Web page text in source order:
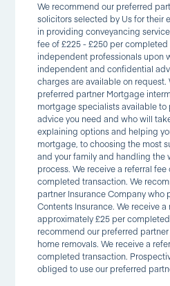
We recommend our preferred
solicitors selected by Us for their
in providing conveyancing
fee of £225 - £250 per completed
independent professionals upon
independent and confidential
charges are available on request.
preferred partner Mortgage
mortgage specialists available to
advice you need and who will
explaining options and helping
mortgage, to choosing the most
and your family and handling the
process. We receive a referral
completed transaction. We
partner Insurance Company who
Contents Insurance. We receive a
approximately £25 per
recommend our preferred
home removals. We receive a
completed transaction.
obliged to use our preferred